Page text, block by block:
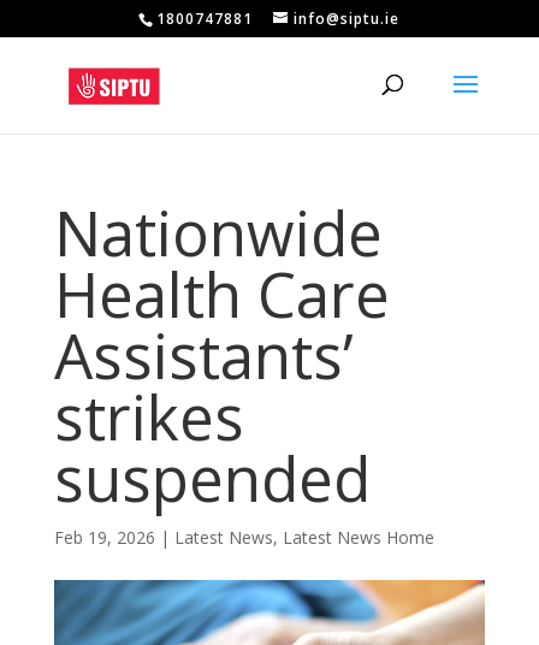
1800747881 info@siptu.ie
Nationwide
Health Care
Assistants’
strikes
suspended
Feb 19, 2026 | Latest News, Latest News Home